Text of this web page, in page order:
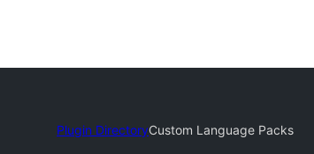
Plugin DirectoryCustom Language Packs